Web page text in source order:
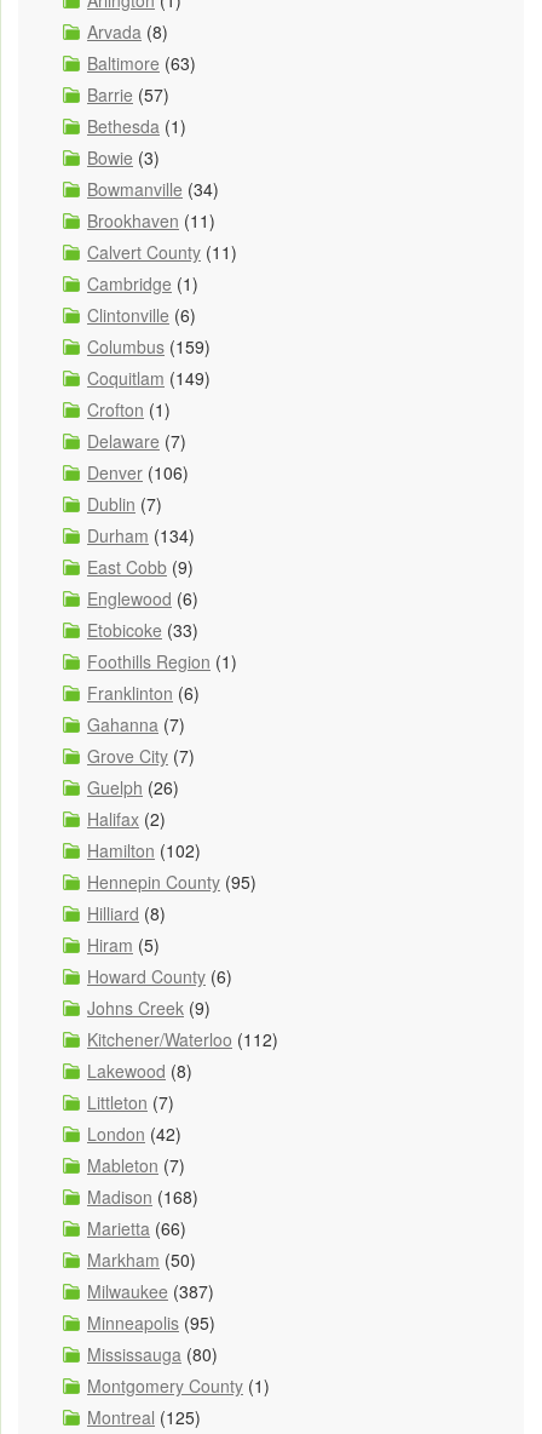
Arvada (8)
Baltimore (63)
Barrie (57)
Bethesda (1)
Bowie (3)
Bowmanville (34)
Brookhaven (11)
Calvert County (11)
Cambridge (1)
Clintonville (6)
Columbus (159)
Coquitlam (149)
Crofton (1)
Delaware (7)
Denver (106)
Dublin (7)
Durham (134)
East Cobb (9)
Englewood (6)
Etobicoke (33)
Foothills Region (1)
Franklinton (6)
Gahanna (7)
Grove City (7)
Guelph (26)
Halifax (2)
Hamilton (102)
Hennepin County (95)
Hilliard (8)
Hiram (5)
Howard County (6)
Johns Creek (9)
Kitchener/Waterloo (112)
Lakewood (8)
Littleton (7)
London (42)
Mableton (7)
Madison (168)
Marietta (66)
Markham (50)
Milwaukee (387)
Minneapolis (95)
Mississauga (80)
Montgomery County (1)
Montreal (125)